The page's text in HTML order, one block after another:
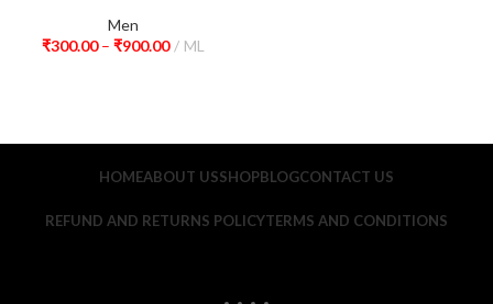
Men
₹300.00– ₹900.00 ML
HOMEABOUT USSHOPBLOGCONTACT US
REFUND AND RETURNS POLICYTERMS AND CONDITIONS